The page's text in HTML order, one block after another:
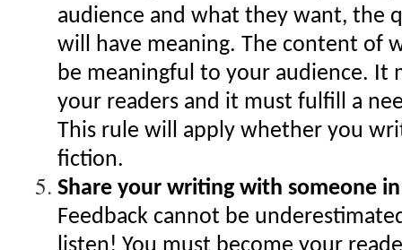
audience and what they want, the
will have meaning. The content of
be meaningful to your audience. It
your readers and it must fulfill a
This rule will apply whether you
fiction.
Share your writing with someone
Feedback cannot be